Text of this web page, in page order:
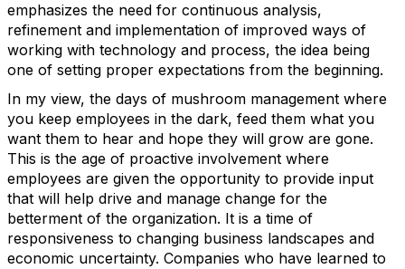
emphasizes the need for continuous analysis,
refinement and implementation of improved ways of
working with technology and process, the idea being
one of setting proper expectations from the beginning.
In my view, the days of mushroom management where
you keep employees in the dark, feed them what you
want them to hear and hope they will grow are gone.
This is the age of proactive involvement where
employees are given the opportunity to provide input
that will help drive and manage change for the
betterment of the organization. It is a time of
responsiveness to changing business landscapes and
economic uncertainty. Companies who have learned to